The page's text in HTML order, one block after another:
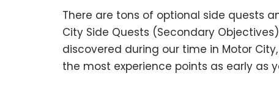
There are tons of optional side quests
City Side Quests (Secondary
discovered during our time in Motor
the most experience points as early as